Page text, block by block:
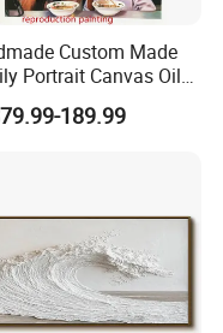
Custom Made
Portrait Canvas Oil
From Photo
189.99